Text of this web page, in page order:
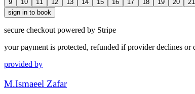
9
10
11
12
13
14
15
16
17
18
19
20
21
sign in to book
secure checkout powered by Stripe
your payment is protected, refunded if provider declines or
provided by
M.Ismaeel Zafar